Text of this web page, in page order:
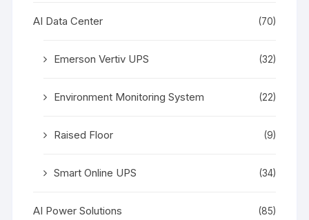
AI Data Center (70)
Emerson Vertiv UPS (32)
Environment Monitoring System (22)
Raised Floor (9)
Smart Online UPS (34)
AI Power Solutions (85)